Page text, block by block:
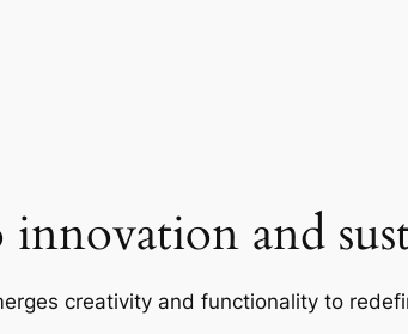
and
creativity and functionality to